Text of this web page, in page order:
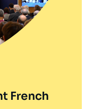
French